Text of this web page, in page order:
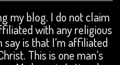
my blog. I do not claim
with any religious
is that I’m affiliated
This is one man’s